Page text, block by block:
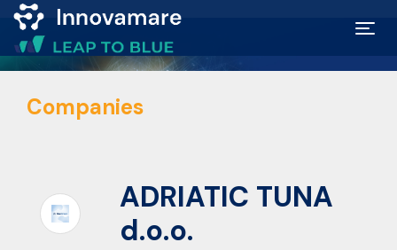
Map of
Excellence
Funding
Companies
ADRIATIC TUNA
d.o.o.